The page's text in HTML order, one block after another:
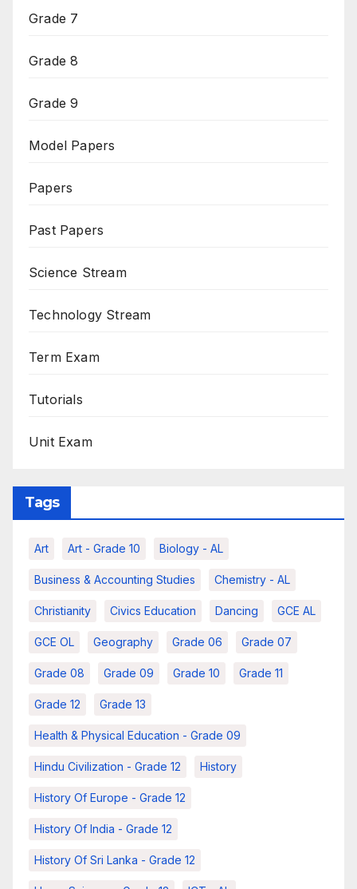
Grade 7
Grade 8
Grade 9
Model Papers
Papers
Past Papers
Science Stream
Technology Stream
Term Exam
Tutorials
Unit Exam
Tags
Art Art - Grade 10 Biology - AL
Business & Accounting Studies Chemistry - AL
Christianity Civics Education Dancing GCE AL
GCE OL Geography Grade 06 Grade 07
Grade 08 Grade 09 Grade 10 Grade 11
Grade 12 Grade 13
Health & Physical Education - Grade 09
Hindu Civilization - Grade 12 History
History Of Europe - Grade 12
History Of India - Grade 12
History Of Sri Lanka - Grade 12